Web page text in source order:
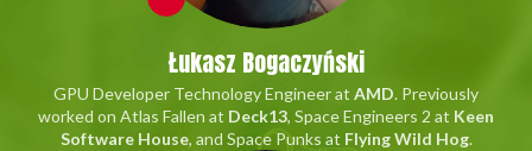
Łukasz Bogaczyński
GPU Developer Technology Engineer at AMD. Previously
worked on Atlas Fallen at Deck13, Space Engineers 2 at Keen
Software House, and Space Punks at Flying Wild Hog.